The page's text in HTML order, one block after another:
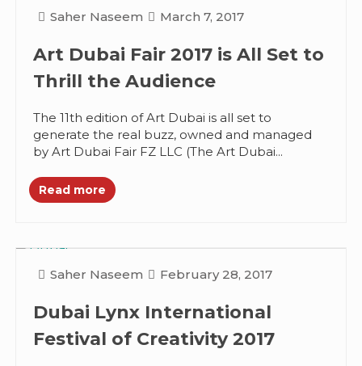
Saher Naseem March 7, 2017
Art Dubai Fair 2017 is All Set to
Thrill the Audience
The 11th edition of Art Dubai is all set to
generate the real buzz, owned and managed
by Art Dubai Fair FZ LLC (The Art Dubai...
Read more
Saher Naseem February 28, 2017
Dubai Lynx International
Festival of Creativity 2017